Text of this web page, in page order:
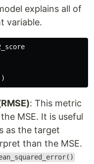
explains all of
variable.
: This metric
MSE. It is useful
as the target
than the MSE.